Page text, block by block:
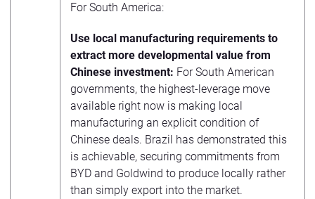
For South America:
Use local manufacturing requirements to
extract more developmental value from
Chinese investment: For South American
governments, the highest-leverage move
available right now is making local
manufacturing an explicit condition of
Chinese deals. Brazil has demonstrated this
is achievable, securing commitments from
BYD and Goldwind to produce locally rather
than simply export into the market.